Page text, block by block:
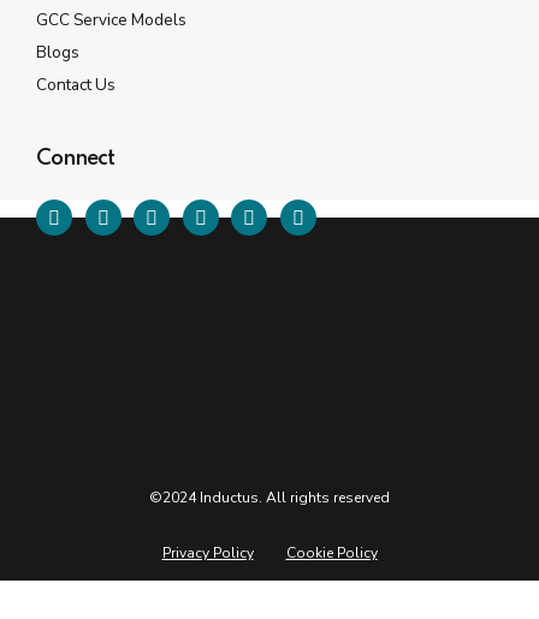
GCC Service Models
Blogs
Contact Us
Connect
©2024 Inductus. All rights reserved
Privacy Policy Cookie Policy